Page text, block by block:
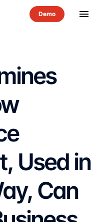
menu
Used in
Can